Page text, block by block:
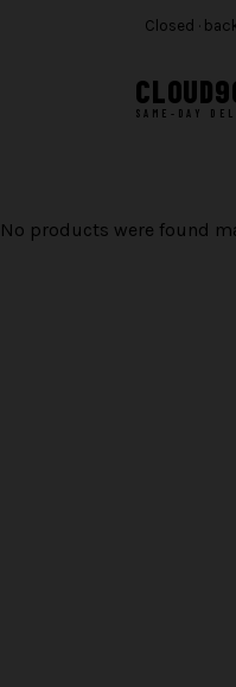
Closed ·
CLOUD
SAME-DAY
content
No products were found